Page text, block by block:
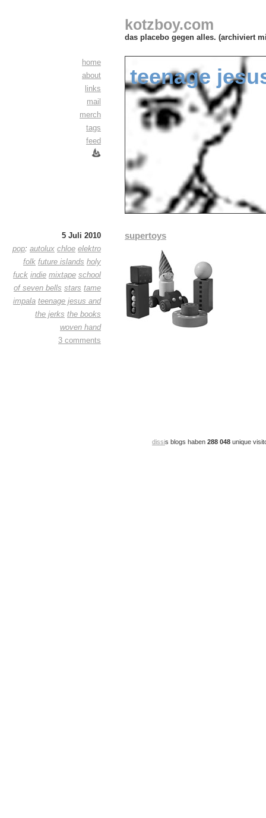
kotzboy.com
das placebo gegen alles. (archiviert
home
about
links
mail
merch
tags
feed
teenage
5 Juli 2010
pop: autolux chloe elektro
folk future islands holy
fuck indie mixtape school
of seven bells stars tame
impala teenage jesus and
the jerks the books
woven hand
3 comments
supertoys
dissis blogs haben 288 048 unique